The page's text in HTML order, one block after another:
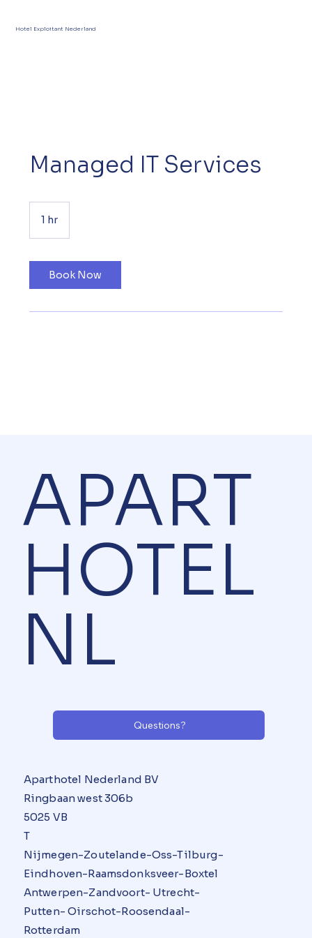
Hotel Exploitant Nederland
Managed IT Services
1 hr
Book Now
APART
HOTEL
NL
Aparthotel Nederland BV
Ringbaan west 306b
5025 VB
T
Nijmegen-Zoutelande-Oss-Tilburg-
Eindhoven-Raamsdonksveer-Boxtel
Antwerpen-Zandvoort- Utrecht-
Putten- Oirschot-Roosendaal-
Rotterdam
Questions?